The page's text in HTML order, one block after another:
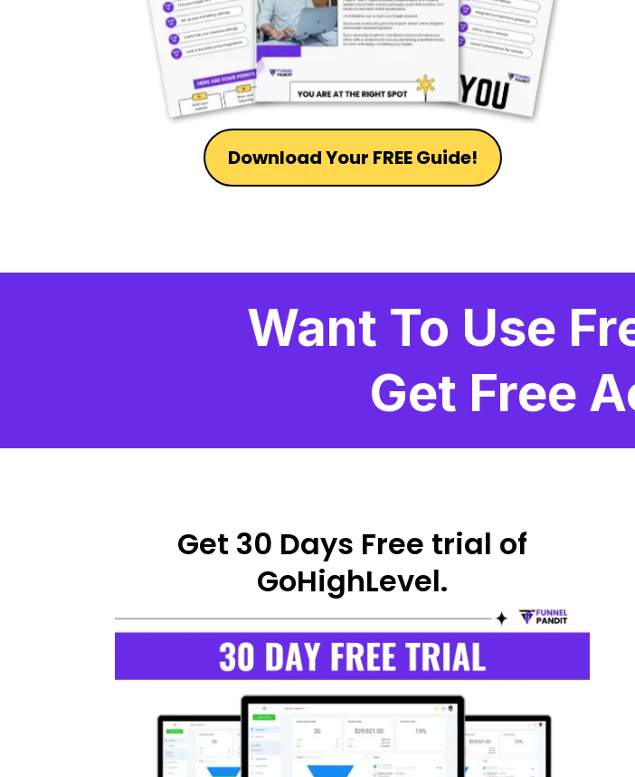
Download Your FREE Guide!
Want To Use
Get Free
Get 30 Days Free trial of
GoHighLevel.